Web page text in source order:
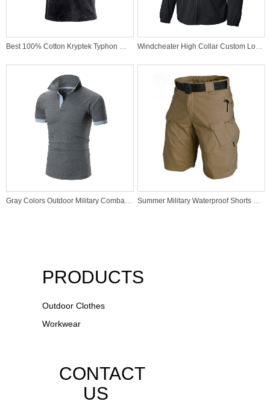
Gray Colors Outdoor Military Combat Hunting Tactical Polo T Shirt Summer Military Waterproof Shorts Tactical Cargo Men Army Combat Military Tactical Short
PRODUCTS
Outdoor Clothes
Workwear
CONTACT
US